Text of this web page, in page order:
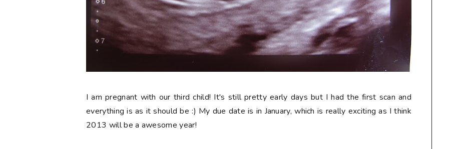
I am pregnant with our third child! It's still pretty early days but I had the first scan and
everything is as it should be :) My due date is in January, which is really exciting as I think
2013 will be a awesome year!